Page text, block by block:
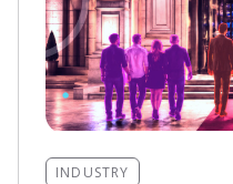
INDUSTRY